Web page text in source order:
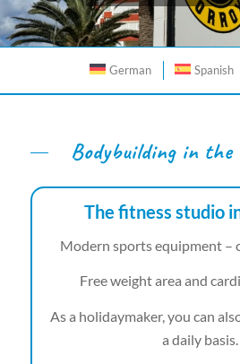
German Spanish
Bodybuilding in the
The fitness studio
Modern sports equipment –
Free weight area and
As a holidaymaker, you can
a daily basis.